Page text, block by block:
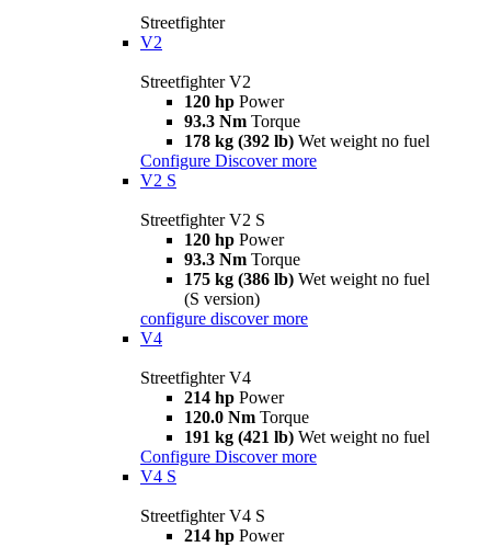
Streetfighter
V2
Streetfighter V2
120 hp Power
93.3 Nm Torque
178 kg (392 lb) Wet weight no fuel
Configure Discover more
V2 S
Streetfighter V2 S
120 hp Power
93.3 Nm Torque
175 kg (386 lb) Wet weight no fuel
(S version)
configure discover more
V4
Streetfighter V4
214 hp Power
120.0 Nm Torque
191 kg (421 lb) Wet weight no fuel
Configure Discover more
V4 S
Streetfighter V4 S
214 hp Power